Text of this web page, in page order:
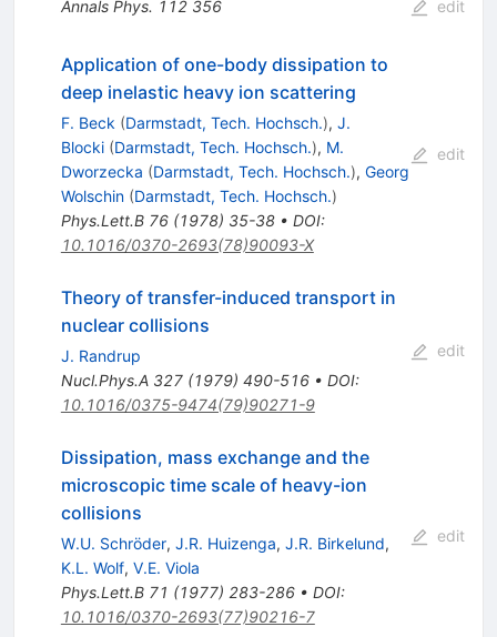
Annals Phys. 112 356 edit
Application of one-body dissipation to
deep inelastic heavy ion scattering
F. Beck (Darmstadt, Tech. Hochsch.), J.
Blocki (Darmstadt, Tech. Hochsch.), M.
Dworzecka (Darmstadt, Tech. Hochsch.), Georg
Wolschin (Darmstadt, Tech. Hochsch.)
Phys.Lett.B 76(1978) 35-38• DOI:
10.1016/0370-2693(78)90093-X
edit
Theory of transfer-induced transport in
nuclear collisions
J. Randrup
Nucl.Phys.A 327(1979) 490-516• DOI:
10.1016/0375-9474(79)90271-9
edit
Dissipation, mass exchange and the
microscopic time scale of heavy-ion
collisions
W.U. Schröder, J.R. Huizenga, J.R. Birkelund,
K.L. Wolf, V.E. Viola
Phys.Lett.B 71 (1977) 283-286• DOI:
10.1016/0370-2693(77)90216-7
edit